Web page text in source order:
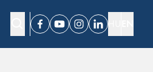
Facebook
YoutubeInstagramLinkedin